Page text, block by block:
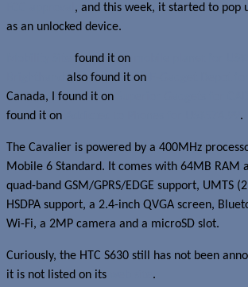
, and this week, it started to pop
as an unlocked device.
found it on
also found it on
Canada, I found it on
found it on
.
The Cavalier is powered by a 400MHz
Mobile 6 Standard. It comes with 64MB RAM
quad-band GSM/GPRS/EDGE support, UMTS
HSDPA support, a 2.4-inch QVGA screen,
Wi-Fi, a 2MP camera and a microSD slot.
Curiously, the HTC S630 still has not been
it is not listed on its
.